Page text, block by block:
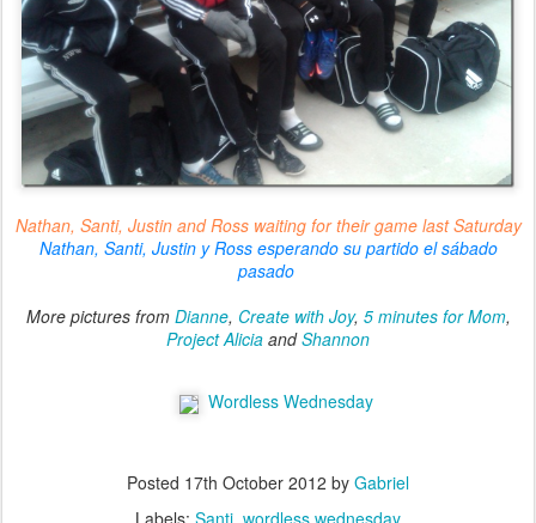
Nathan, Santi, Justin and Ross waiting for their game last Saturday
Nathan, Santi, Justin y Ross esperando su partido el sábado
pasado
More pictures from Dianne, Create with Joy, 5 minutes for Mom,
Project Alicia andShannon
Wordless Wednesday
Posted 17th October 2012 by Gabriel
Labels: Santi wordless wednesday